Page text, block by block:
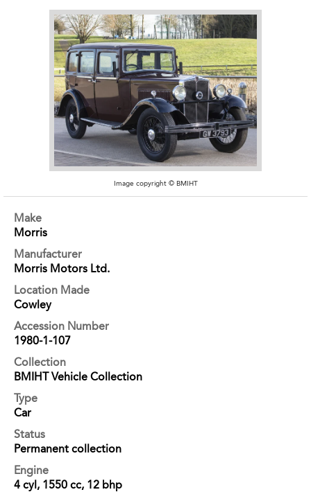
Image copyright © BMIHT
Make
Morris
Manufacturer
Morris Motors Ltd.
Location Made
Cowley
Accession Number
1980-1-107
Collection
BMIHT Vehicle Collection
Type
Car
Status
Permanent collection
Engine
4 cyl, 1550 cc, 12 bhp